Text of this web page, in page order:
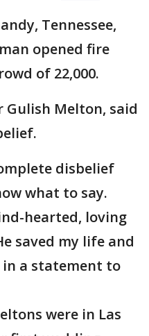
Tennessee,
opened fire
of 22,000.
Melton, said
disbelief
what to say.
hearted, loving
saved my life and
a statement to
were in Las